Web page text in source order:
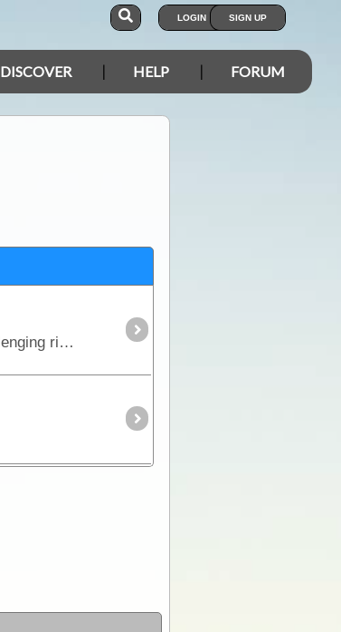
LOGIN SIGN UP
DISCOVER HELP FORUM
This is the true 4WD journey to the tip of Cape York following the Old Telegraph Track (OTT) and its many challenging river crossings.